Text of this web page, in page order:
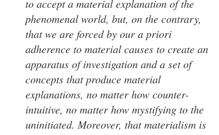
to accept a material explanation of the
phenomenal world, but, on the contrary,
that we are forced by our a priori
adherence to material causes to create an
apparatus of investigation and a set of
concepts that produce material
explanations, no matter how counter-
intuitive, no matter how mystifying to the
uninitiated. Moreover, that materialism is